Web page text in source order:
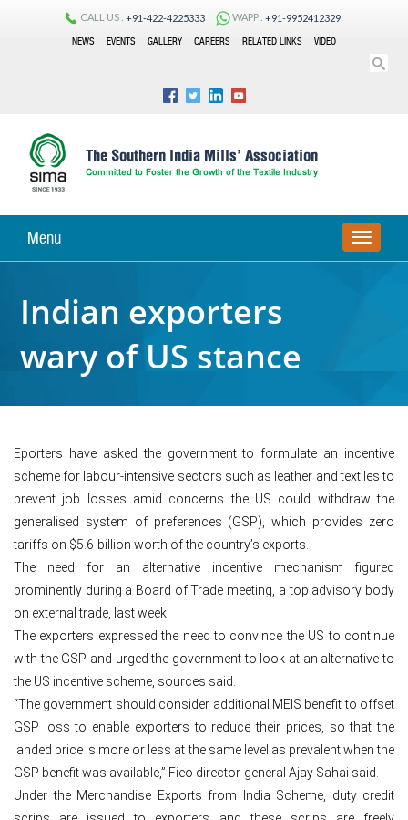
CALL US : +91-422-4225333 WAPP : +91-9952412329
NEWS
EVENTS GALLERY CAREERS RELATED LINKS VIDEO
Menu
TOGGLE
Indian exporters
wary of US stance
Eporters have asked the government to formulate an incentive
scheme for labour-intensive sectors such as leather and textiles to
prevent job losses amid concerns the US could withdraw the
generalised system of preferences (GSP), which provides zero
tariffs on $5.6-billion worth of the country’s exports.
The need for an alternative incentive mechanism figured
prominently during a Board of Trade meeting, a top advisory body
on external trade, last week.
The exporters expressed the need to convince the US to continue
with the GSP and urged the government to look at an alternative to
the US incentive scheme, sources said.
“The government should consider additional MEIS benefit to offset
GSP loss to enable exporters to reduce their prices, so that the
landed price is more or less at the same level as prevalent when the
GSP benefit was available,” Fieo director-general Ajay Sahai said.
Under the Merchandise Exports from India Scheme, duty credit